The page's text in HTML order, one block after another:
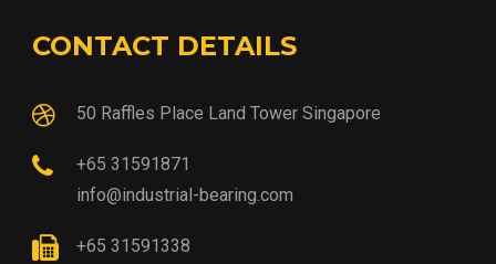
CONTACT DETAILS
50 Raffles Place Land Tower Singapore
+65 31591871
info@industrial-bearing.com
+65 31591338